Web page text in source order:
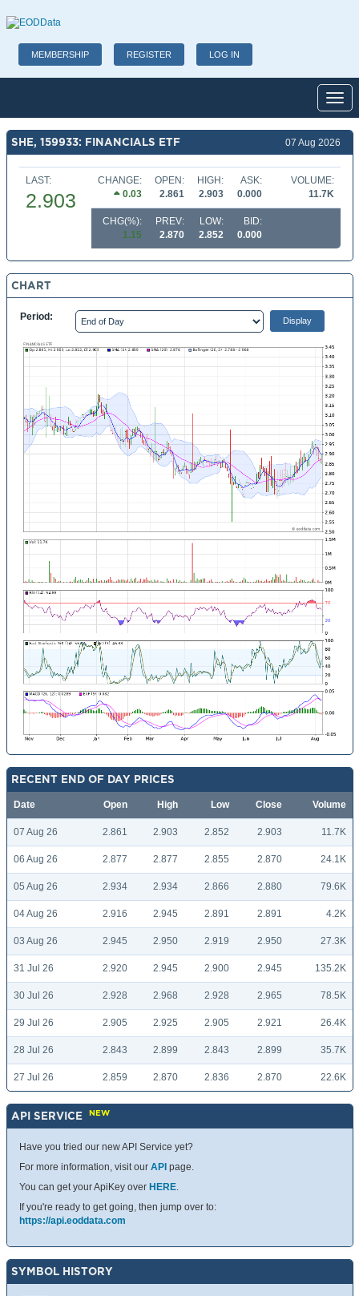
MEMBERSHIP REGISTER LOG IN
SHE, 159933: FINANCIALS ETF 07 Aug 2026
LAST:
2.903
CHANGE:
0.03
OPEN:
2.861
HIGH:
2.903
ASK:
0.000
VOLUME:
11.7K
CHG(%):
1.15
PREV:
2.870
LOW:
2.852
BID:
0.000
CHART
Period:
RECENT END OF DAY PRICES
Date Open High Low Close Volume
07 Aug 26 2.861 2.903 2.852 2.903 11.7K
06 Aug 26 2.877 2.877 2.855 2.870 24.1K
05 Aug 26 2.934 2.934 2.866 2.880 79.6K
04 Aug 26 2.916 2.945 2.891 2.891 4.2K
03 Aug 26 2.945 2.950 2.919 2.950 27.3K
31 Jul 26 2.920 2.945 2.900 2.945 135.2K
30 Jul 26 2.928 2.968 2.928 2.965 78.5K
29 Jul 26 2.905 2.925 2.905 2.921 26.4K
28 Jul 26 2.843 2.899 2.843 2.899 35.7K
27 Jul 26 2.859 2.870 2.836 2.870 22.6K
API SERVICE NEW
Have you tried our new API Service yet?
For more information, visit our API page.
You can get your ApiKey over HERE.
If you're ready to get going, then jump over to:
https://api.eoddata.com
SYMBOL HISTORY